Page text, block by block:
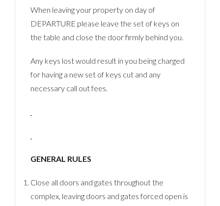
When leaving your property on day of
DEPARTURE please leave the set of keys on
the table and close the door firmly behind you.
Any keys lost would result in you being charged
for having a new set of keys cut and any
necessary call out fees.
GENERAL RULES
Close all doors and gates throughout the
complex, leaving doors and gates forced open is